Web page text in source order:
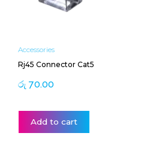
Accessories
Rj45 Connector Cat5
රු 70.00
Add to cart